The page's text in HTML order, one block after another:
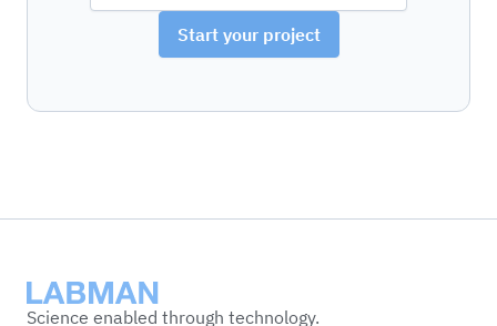
Start your project
Labman
Science enabled through technology.